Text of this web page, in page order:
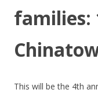
families:
This will be the 4th